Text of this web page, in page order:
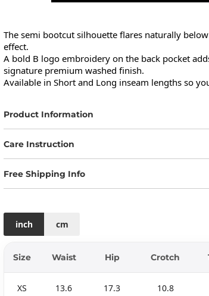
The semi bootcut silhouette flares naturally
effect.
A bold B logo embroidery on the back pocket
signature premium washed finish.
Available in Short and Long inseam lengths so
Product Information
Care Instruction
Free Shipping Info
inch cm
Size Waist Hip Crotch
XS 13.6 17.3 10.8